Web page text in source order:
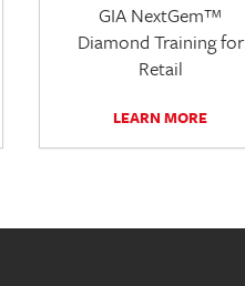
GIA NextGem™
Diamond Training for
Retail
LEARN MORE